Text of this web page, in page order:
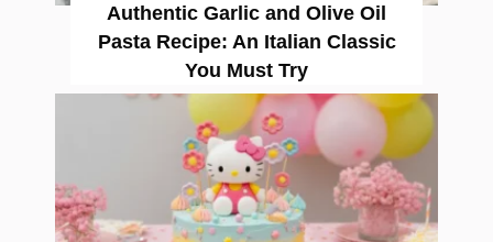
Authentic Garlic and Olive Oil
Pasta Recipe: An Italian Classic
You Must Try